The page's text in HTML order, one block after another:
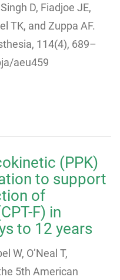
D, Fiadjoe JE,
TK, and Zuppa AF.
114(4), 689–
aeu459
(PPK)
to support
of
F) in
to 12 years
W, O’Neal T,
5th American